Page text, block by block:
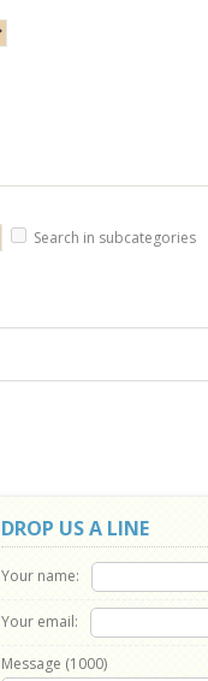
Search in subcategories
DROP US A LINE
Your name:
Your email:
Message (1000)